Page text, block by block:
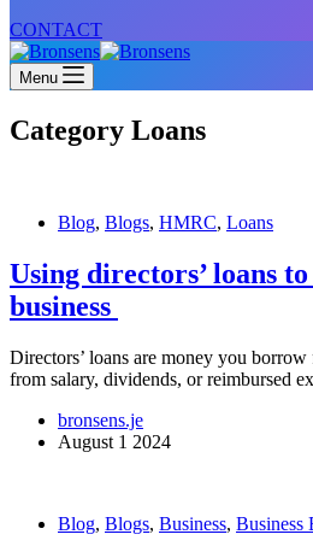
CONTACT
Menu
Category Loans
Blog, Blogs, HMRC, Loans
Using directors’ loans
business
Directors’ loans are money you
from salary, dividends, or reimbursed
bronsens.je
August 1 2024
Blog, Blogs, Business, Business